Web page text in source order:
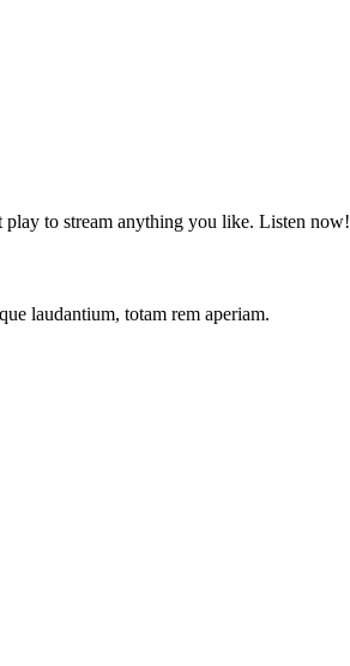
play to stream anything you like. Listen now!
laudantium, totam rem aperiam.